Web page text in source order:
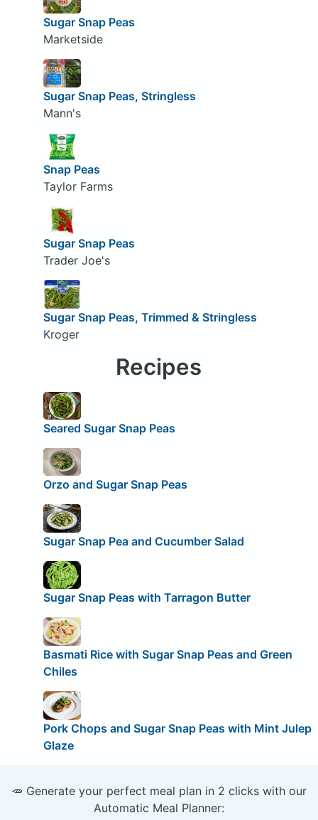
Sugar Snap Peas
Marketside
Sugar Snap Peas, Stringless
Mann's
Snap Peas
Taylor Farms
Sugar Snap Peas
Trader Joe's
Sugar Snap Peas, Trimmed & Stringless
Kroger
Recipes
Seared Sugar Snap Peas
Orzo and Sugar Snap Peas
Sugar Snap Pea and Cucumber Salad
Sugar Snap Peas with Tarragon Butter
Basmati Rice with Sugar Snap Peas and Green
Chiles
Pork Chops and Sugar Snap Peas with Mint Julep
Glaze
🥕 Generate your perfect meal plan in 2 clicks with our
Automatic Meal Planner: